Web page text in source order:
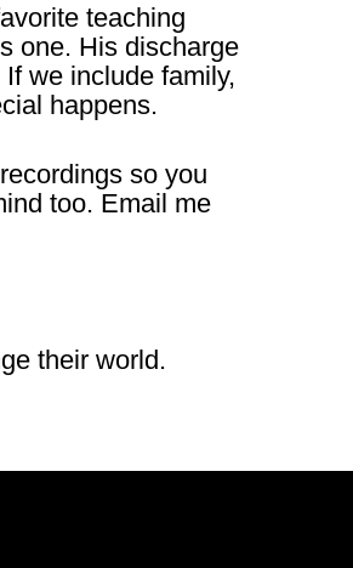
teaching
one. His discharge
we include family,
happens.
so you
too. Email me
their world.